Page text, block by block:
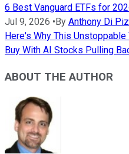
6 Best Vanguard ETFs for
Jul 9, 2026 • By Anthony Di
Here's Why This Unstoppable
Buy With AI Stocks Pulling
ABOUT THE AUTHOR